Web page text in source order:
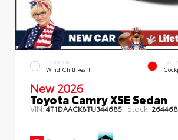
EXTERIOR
Wind Chill Pearl
New 2026
Toyota Camry XSE Sedan
VIN:4T1DAACK8TU344685 Stock: